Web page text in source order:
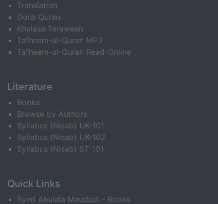
Translation
Dora-Quran
Khulasa Taraweeh
Tafheem-ul-Quran MP3
Tafheem-ul-Quran Read-Online
Literature
Books
Browse by Authors
Syllabus (Nisab) UK-101
Syllabus (Nisab) UK-102
Syllabus (Nisab) ST-101
Quick Links
Syed Abulala Maududi - Books